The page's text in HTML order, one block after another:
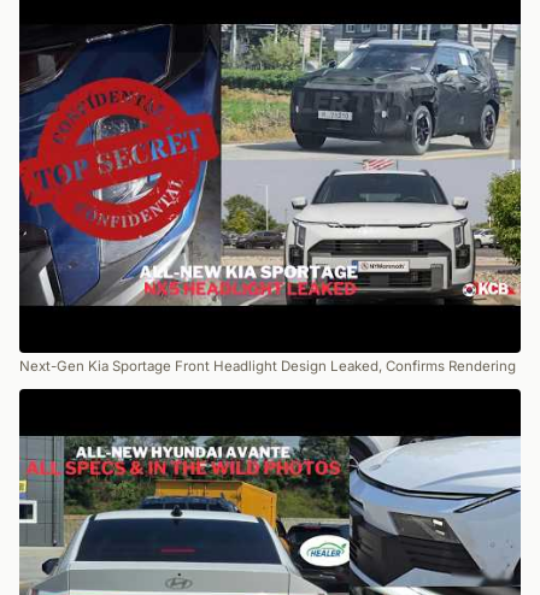
Next-Gen Kia Sportage Front Headlight Design Leaked, Confirms Rendering